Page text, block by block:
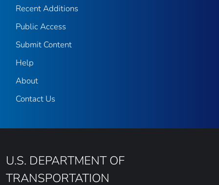
Recent Additions
Public Access
Submit Content
Help
About
Contact Us
U.S. DEPARTMENT OF
TRANSPORTATION